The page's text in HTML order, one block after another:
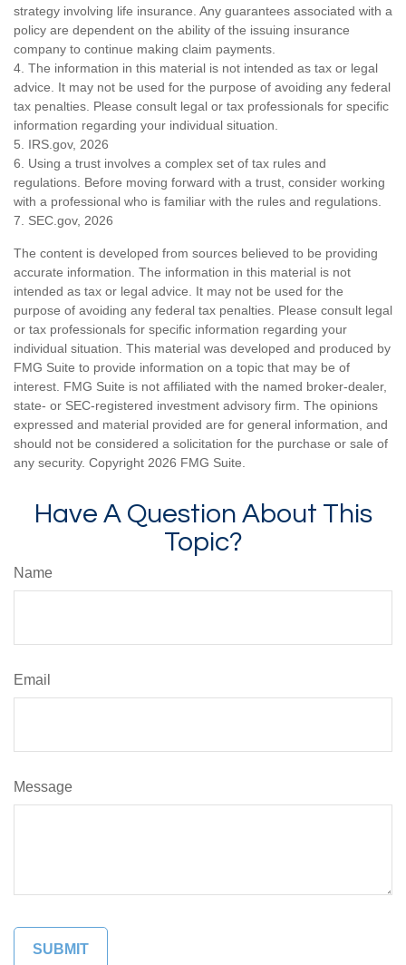
strategy involving life insurance. Any guarantees associated with a
policy are dependent on the ability of the issuing insurance
company to continue making claim payments.
4. The information in this material is not intended as tax or legal
advice. It may not be used for the purpose of avoiding any federal
tax penalties. Please consult legal or tax professionals for specific
information regarding your individual situation.
5. IRS.gov, 2026
6. Using a trust involves a complex set of tax rules and
regulations. Before moving forward with a trust, consider working
with a professional who is familiar with the rules and regulations.
7. SEC.gov, 2026
The content is developed from sources believed to be providing
accurate information. The information in this material is not
intended as tax or legal advice. It may not be used for the
purpose of avoiding any federal tax penalties. Please consult legal
or tax professionals for specific information regarding your
individual situation. This material was developed and produced by
FMG Suite to provide information on a topic that may be of
interest. FMG Suite is not affiliated with the named broker-dealer,
state- or SEC-registered investment advisory firm. The opinions
expressed and material provided are for general information, and
should not be considered a solicitation for the purchase or sale of
any security. Copyright 2026 FMG Suite.
Have A Question About This
Topic?
Name
Email
Message